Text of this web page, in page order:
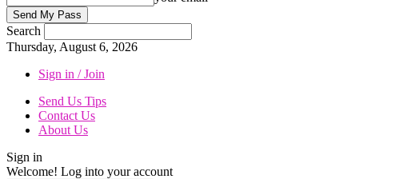
Search
Thursday, August 6, 2026
Sign in / Join
Send Us Tips
Contact Us
About Us
Sign in
Welcome! Log into your account